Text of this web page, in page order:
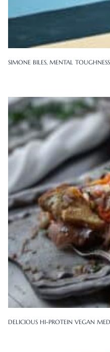
SIMONE BILES, MENTAL
DELICIOUS HI-PROTEIN VEGAN